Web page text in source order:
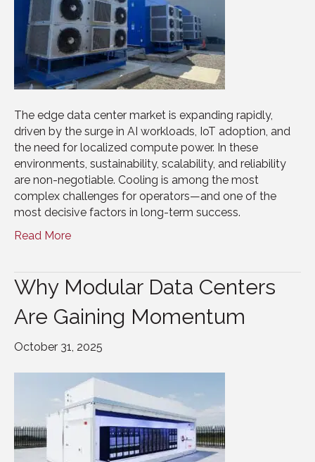
The edge data center market is expanding rapidly,
driven by the surge in AI workloads, IoT adoption, and
the need for localized compute power. In these
environments, sustainability, scalability, and reliability
are non-negotiable. Cooling is among the most
complex challenges for operators—and one of the
most decisive factors in long-term success.
Read More
Why Modular Data Centers
Are Gaining Momentum
October 31, 2025